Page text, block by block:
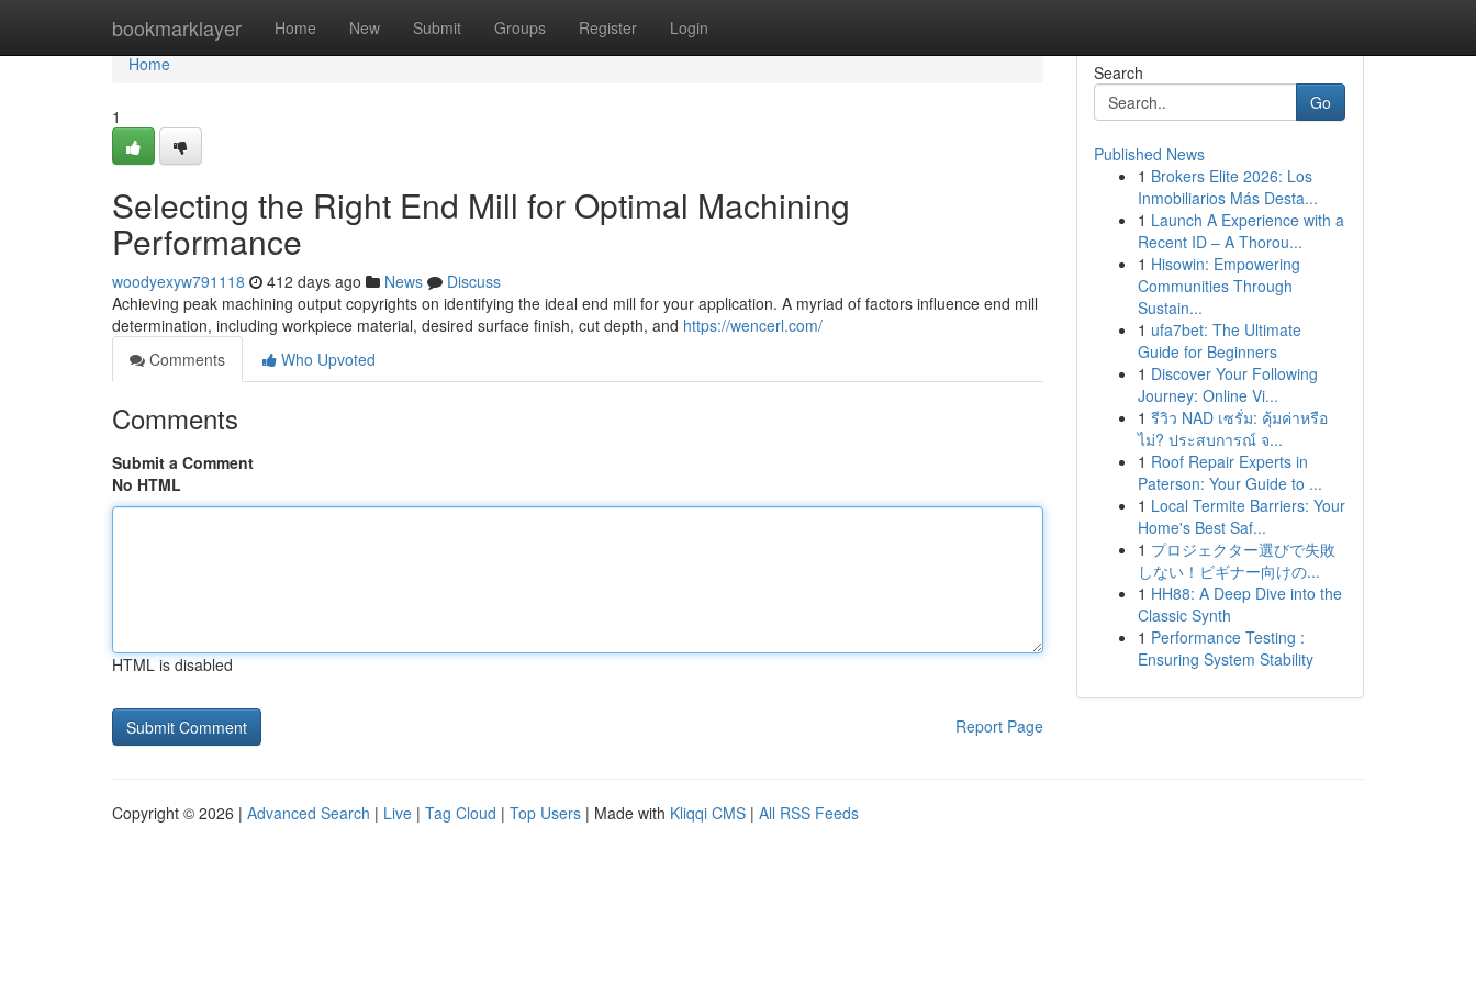
bookmarklayer Home New Submit Groups Register Login
Home
Home
1
Selecting the Right End Mill for Optimal Machining
Performance
woodyexyw791118 412 days ago News
Discuss
Achieving peak machining output copyrights on identifying the ideal end mill for your application. A myriad of factors influence end mill
determination, including workpiece material, desired surface finish, cut depth, and https://wencerl.com/
Comments
Who Upvoted
Comments
Submit a Comment
No HTML
HTML is disabled
Report Page
Search
Go
Published News
1 Brokers Elite 2026: Los
Inmobiliarios Más Desta...
1 Launch A Experience with a
Recent ID – A Thorou...
1 Hisowin: Empowering
Communities Through
Sustain...
1 ufa7bet: The Ultimate
Guide for Beginners
1 Discover Your Following
Journey: Online Vi...
1 รีวิว NAD เซรั่ม: คุ้มค่าหรือ
ไม่? ประสบการณ์ จ...
1 Roof Repair Experts in
Paterson: Your Guide to ...
1 Local Termite Barriers: Your
Home's Best Saf...
1 プロジェクター選びで失敗
しない！ビギナー向けの...
1 HH88: A Deep Dive into the
Classic Synth
1 Performance Testing :
Ensuring System Stability
Copyright © 2026 | Advanced Search | Live | Tag Cloud | Top Users | Made with Kliqqi CMS | All RSS Feeds